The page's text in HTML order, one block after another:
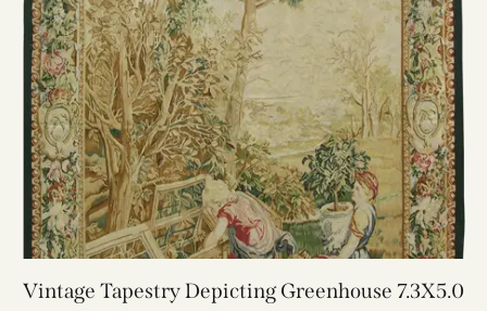
Vintage Tapestry Depicting Greenhouse 7.3X5.0